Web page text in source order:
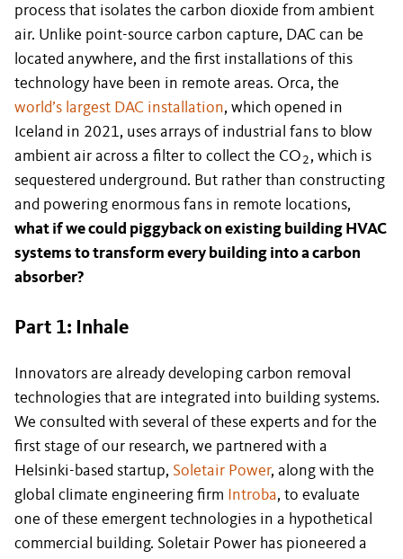
process that isolates the carbon dioxide from ambient
air. Unlike point-source carbon capture, DAC can be
located anywhere, and the first installations of this
technology have been in remote areas. Orca, the
world’s largest DAC installation, which opened in
Iceland in 2021, uses arrays of industrial fans to blow
ambient air across a filter to collect the CO 2 , which is
sequestered underground. But rather than constructing
and powering enormous fans in remote locations,
what if we could piggyback on existing building HVAC
systems to transform every building into a carbon
absorber?
Part 1: Inhale
Innovators are already developing carbon removal
technologies that are integrated into building systems.
We consulted with several of these experts and for the
first stage of our research, we partnered with a
Helsinki-based startup, Soletair Power, along with the
global climate engineering firm
Introba, to evaluate
one of these emergent technologies in a hypothetical
commercial building. Soletair Power has pioneered a